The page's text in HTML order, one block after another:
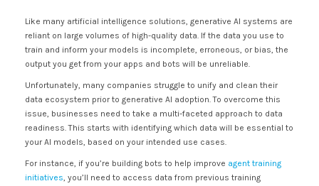
Like many artificial intelligence solutions, generative AI systems are
reliant on large volumes of high-quality data. If the data you use to
train and inform your models is incomplete, erroneous, or bias, the
output you get from your apps and bots will be unreliable.
Unfortunately, many companies struggle to unify and clean their
data ecosystem prior to generative AI adoption. To overcome this
issue, businesses need to take a multi-faceted approach to data
readiness. This starts with identifying which data will be essential to
your AI models, based on your intended use cases.
For instance, if you’re building bots to help improve agent training
initiatives, you’ll need to access data from previous training